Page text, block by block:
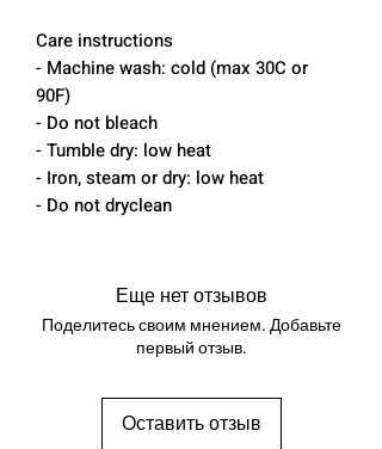
Care instructions
- Machine wash: cold (max 30C or
90F)
- Do not bleach
- Tumble dry: low heat
- Iron, steam or dry: low heat
- Do not dryclean
Еще нет отзывов
Поделитесь своим мнением. Добавьте
первый отзыв.
Оставить отзыв